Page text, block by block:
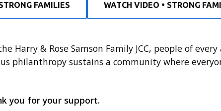
FAMILIES WATCH VIDEO • STRONG
Harry & Rose Samson Family JCC, people of
philanthropy sustains a community where
you for your support.